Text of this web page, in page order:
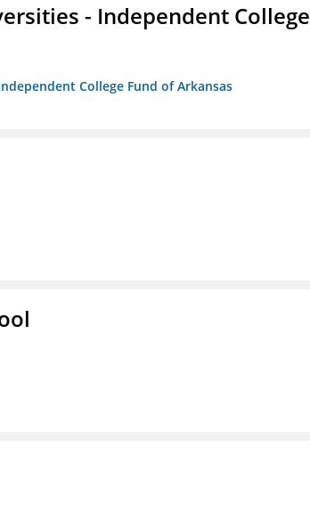
- Independent College
College Fund of Arkansas